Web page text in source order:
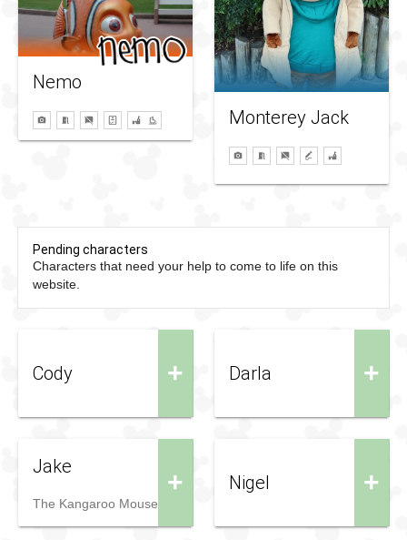
Monterey Jack
Nemo
Pending characters
Characters that need your help to come to life on this
website.
+
Cody +
Darla
+
Jake
The Kangaroo Mouse
+
Nigel